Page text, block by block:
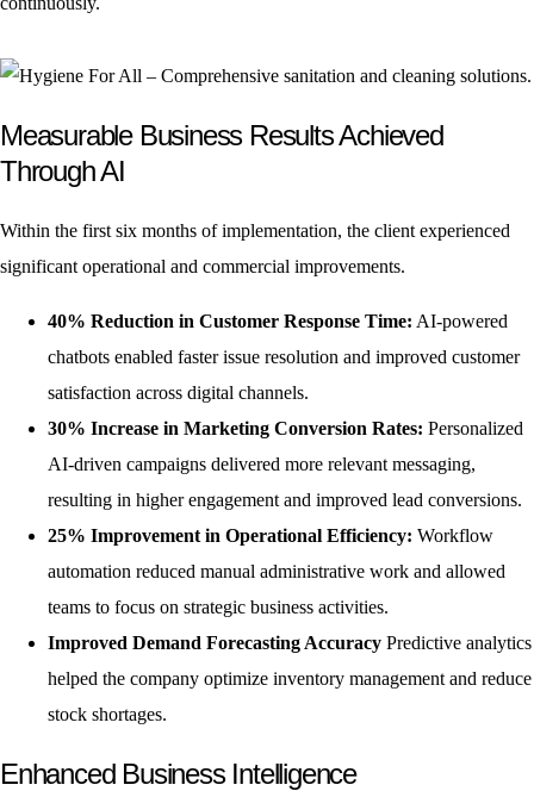
Measurable Business Results Achieved
Through AI
Within the first six months of implementation, the client experienced
significant operational and commercial improvements.
40% Reduction in Customer Response Time: AI-powered
chatbots enabled faster issue resolution and improved customer
satisfaction across digital channels.
30% Increase in Marketing Conversion Rates: Personalized
AI-driven campaigns delivered more relevant messaging,
resulting in higher engagement and improved lead conversions.
25% Improvement in Operational Efficiency: Workflow
automation reduced manual administrative work and allowed
teams to focus on strategic business activities.
Improved Demand Forecasting Accuracy Predictive analytics
helped the company optimize inventory management and reduce
stock shortages.
Enhanced Business Intelligence